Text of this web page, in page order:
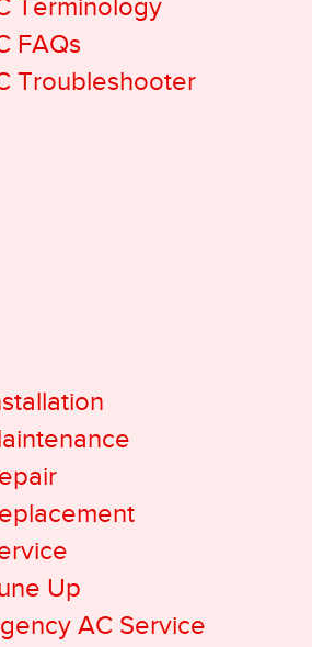
Terminology
FAQs
Troubleshooter
Up
AC Service